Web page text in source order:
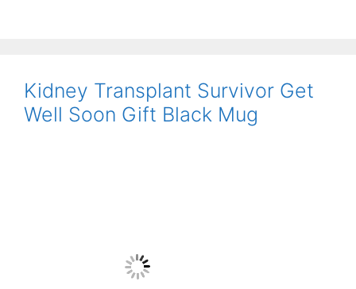
Kidney Transplant Survivor Get
Well Soon Gift Black Mug